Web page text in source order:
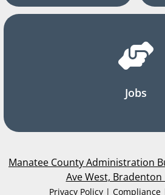
Jobs
Manatee County Administration
Ave West, Bradenton
Privacy Policy | Compliance